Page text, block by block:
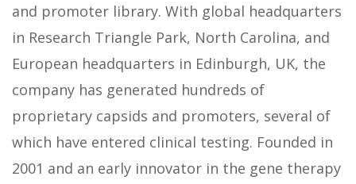
and promoter library. With global headquarters
in Research Triangle Park, North Carolina, and
European headquarters in Edinburgh, UK, the
company has generated hundreds of
proprietary capsids and promoters, several of
which have entered clinical testing. Founded in
2001 and an early innovator in the gene therapy